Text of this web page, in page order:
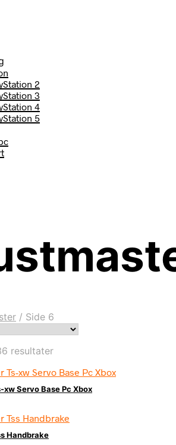
2
3
4
5
/ Side 6
resultater
Servo Base Pc Xbox
Handbrake